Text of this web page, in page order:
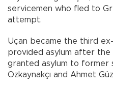
servicemen who fled to
attempt.
Uçan became the third
provided asylum after the
granted asylum to former
Özkaynakçı and Ahmet